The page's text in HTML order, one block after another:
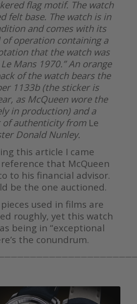
flag motif. The watch
felt base. The watch is in
and comes with its
operation containing a
that the watch was
Mans 1970.” An orange
of the watch bears the
1133b (the sticker is
as McQueen wore the
in production) and a
authenticity from Le
Donald Nunley.
this article I came
that McQueen
to his financial advisor.
be the one auctioned.
used in films are
roughly, yet this watch
being in “exceptional
the conundrum.